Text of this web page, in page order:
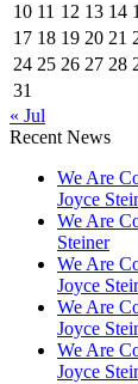
10 11 12 13 14
17 18 19 20 21
24 25 26 27 28
31
« Jul
Recent News
We Are
Joyce
We Are
Steiner
We Are
Joyce
We Are
Joyce
We Are
Joyce